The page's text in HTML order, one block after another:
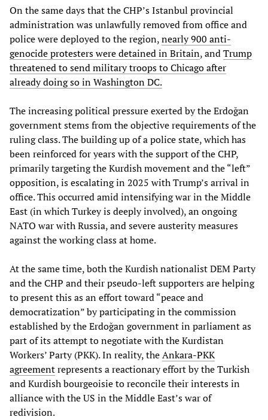
On the same days that the CHP’s Istanbul provincial
administration was unlawfully removed from office and
police were deployed to the region,nearly 900 anti-
genocide protesters were detained in Britain, andTrump
threatened to send military troops to Chicago after
already doing so in Washington DC.
The increasing political pressure exerted by the Erdoğan
government stems from the objective requirements of the
ruling class. The building up of a police state, which has
been reinforced for years with the support of the CHP,
primarily targeting the Kurdish movement and the “left”
opposition, is escalating in 2025 with Trump’s arrival in
office. This occurred amid intensifying war in the Middle
East (in which Turkey is deeply involved), an ongoing
NATO war with Russia, and severe austerity measures
against the working class at home.
At the same time, both the Kurdish nationalist DEM Party
and the CHP and their pseudo-left supporters are helping
to present this as an effort toward “peace and
democratization” by participating in the commission
established by the Erdoğan government in parliament as
part of its attempt to negotiate with the Kurdistan
Workers’ Party (PKK). In reality, theAnkara-PKK
agreementrepresents a reactionary effort by the Turkish
and Kurdish bourgeoisie to reconcile their interests in
alliance with the US in the Middle East’s war of
redivision.